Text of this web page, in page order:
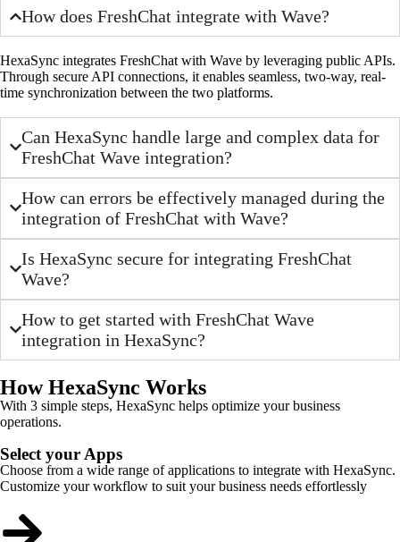
How does FreshChat integrate with Wave?
HexaSync integrates FreshChat with Wave by leveraging public APIs.
Through secure API connections, it enables seamless, two-way, real-
time synchronization between the two platforms.
Can HexaSync handle large and complex data for
FreshChat Wave integration?
How can errors be effectively managed during the
integration of FreshChat with Wave?
Is HexaSync secure for integrating FreshChat
Wave?
How to get started with FreshChat Wave
integration in HexaSync?
How HexaSync Works
With 3 simple steps, HexaSync helps optimize your business
operations.
Select your Apps
Choose from a wide range of applications to integrate with HexaSync.
Customize your workflow to suit your business needs effortlessly